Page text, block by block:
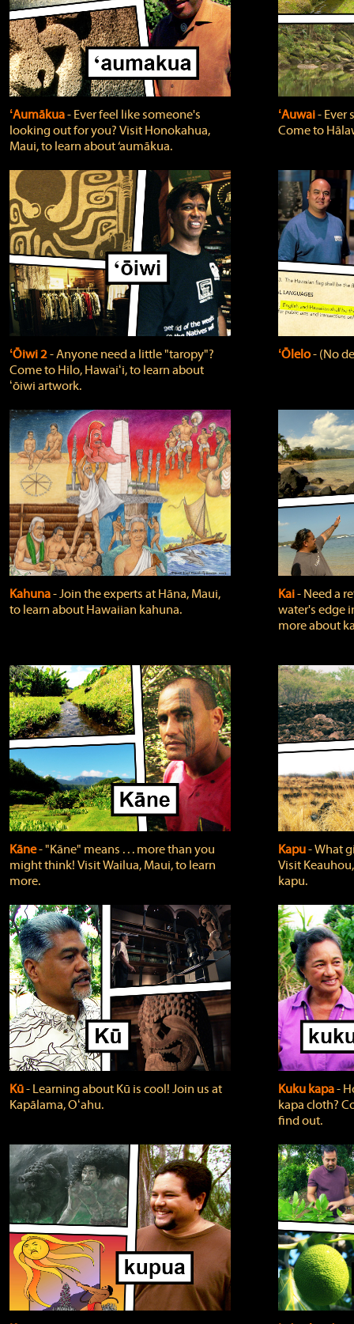
ʻAumākua‐ Ever feel like someone's
looking out for you? Visit Honokahua,
Maui, to learn about ‘aumākua.
ʻAuwai‐ Ever
Come to
ʻŌiwi 2‐ Anyone need a little "taropy"?
Come to Hilo, Hawaiʻi, to learn about
ʻōiwi artwork.
ʻŌlelo‐ (No
Kahuna‐ Join the experts at Hāna, Maui,
to learn about Hawaiian kahuna.
Kai‐ Need a
water's edge
more about
Kāne‐ "Kāne" means . . . more than you
might think! Visit Wailua, Maui, to learn
more.
Kapu‐ What
Visit
kapu.
Kū‐ Learning about Kū is cool! Join us at
Kapālama, Oʻahu.
Kuku kapa‐
kapa cloth?
find out.